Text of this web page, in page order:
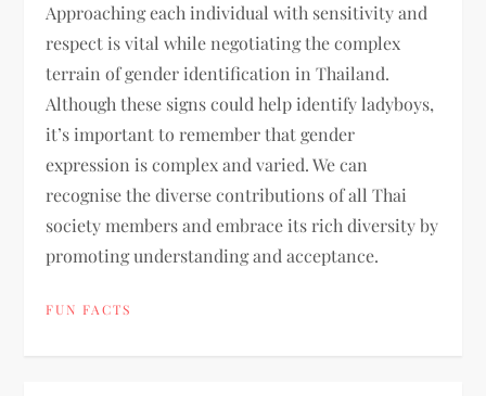
Approaching each individual with sensitivity and
respect is vital while negotiating the complex
terrain of gender identification in Thailand.
Although these signs could help identify ladyboys,
it’s important to remember that gender
expression is complex and varied. We can
recognise the diverse contributions of all Thai
society members and embrace its rich diversity by
promoting understanding and acceptance.
FUN FACTS